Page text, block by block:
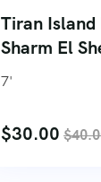
Tiran Island
Sharm El
7'
$30.00 $